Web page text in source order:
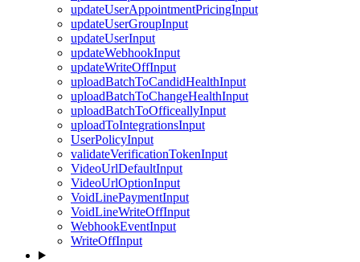
updateUserAppointmentPricingInput
updateUserGroupInput
updateUserInput
updateWebhookInput
updateWriteOffInput
uploadBatchToCandidHealthInput
uploadBatchToChangeHealthInput
uploadBatchToOfficeallyInput
uploadToIntegrationsInput
UserPolicyInput
validateVerificationTokenInput
VideoUrlDefaultInput
VideoUrlOptionInput
VoidLinePaymentInput
VoidLineWriteOffInput
WebhookEventInput
WriteOffInput